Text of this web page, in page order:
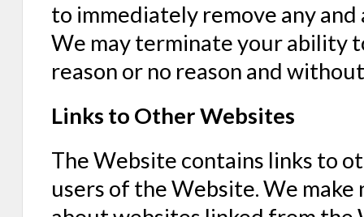
to immediately remove any
We may terminate your ability
reason or no reason and
Links to Other Websites
The Website contains links to
users of the Website. We